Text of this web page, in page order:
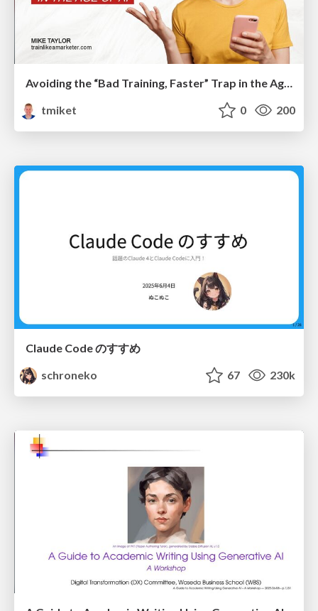
Avoiding the “Bad Training, Faster” Trap in the Age of AI
tmiket
0 200
Claude Code のすすめ
schroneko
67 230k